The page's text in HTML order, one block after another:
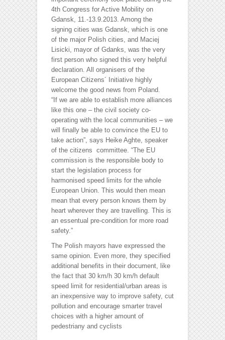
4th Congress for Active Mobility on
Gdansk, 11.-13.9.2013. Among the
signing cities was Gdansk, which is one
of the major Polish cities, and Maciej
Lisicki, mayor of Gdanks, was the very
first person who signed this very helpful
declaration. All organisers of the
European Citizens´ Initiative highly
welcome the good news from Poland.
“If we are able to establish more alliances
like this one – the civil society co-
operating with the local communities – we
will finally be able to convince the EU to
take action”, says Heike Aghte, speaker
of the citizens committee. “The EU
commission is the responsible body to
start the legislation process for
harmonised speed limits for the whole
European Union. This would then mean
mean that every person knows them by
heart wherever they are travelling. This is
an essentual pre-condition for more road
safety.”
The Polish mayors have expressed the
same opinion. Even more, they specified
additional benefits in their document, like
the fact that 30 km/h 30 km/h default
speed limit for residential/urban areas is
an inexpensive way to improve safety, cut
pollution and encourage smarter travel
choices with a higher amount of
pedestriany and cyclists